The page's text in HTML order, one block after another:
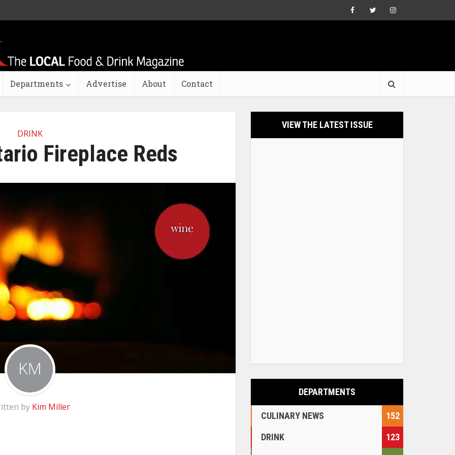
Departments Advertise About Contact
DRINK
Fireplace Reds
by Kim Miller
VIEW THE LATEST ISSUE
DEPARTMENTS
CULINARY NEWS
152
DRINK
123